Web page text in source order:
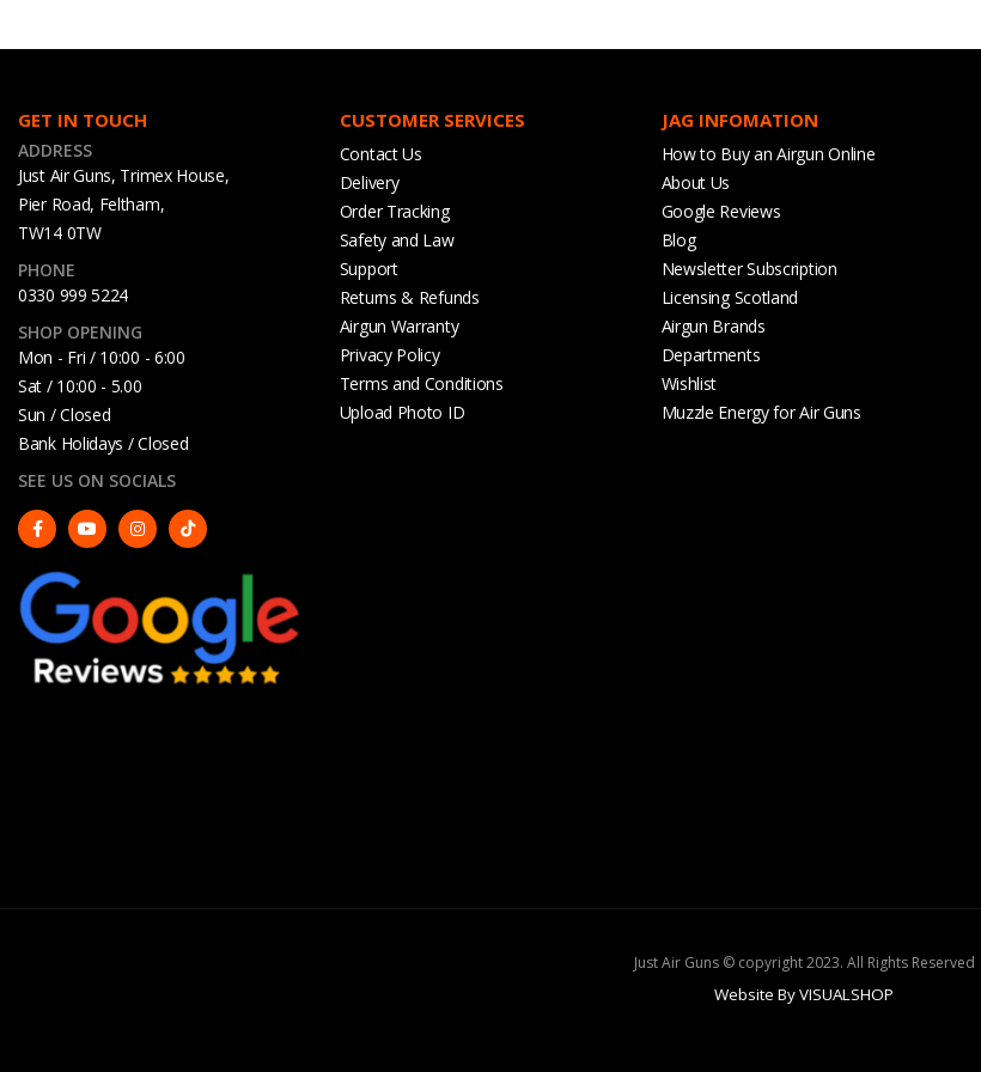
GET IN TOUCH
ADDRESS
Just Air Guns, Trimex House,
Pier Road, Feltham,
TW14 0TW
PHONE
0330 999 5224
SHOP OPENING
Mon - Fri / 10:00 - 6:00
Sat / 10:00 - 5.00
Sun / Closed
Bank Holidays / Closed
SEE US ON SOCIALS
CUSTOMER SERVICES
Contact Us
Delivery
Order Tracking
Safety and Law
Support
Returns & Refunds
Airgun Warranty
Privacy Policy
Terms and Conditions
Upload Photo ID
JAG INFOMATION
How to Buy an Airgun Online
About Us
Google Reviews
Blog
Newsletter Subscription
Licensing Scotland
Airgun Brands
Departments
Wishlist
Muzzle Energy for Air Guns
Just Air Guns © copyright 2023. All Rights Reserved
Website By VISUALSHOP